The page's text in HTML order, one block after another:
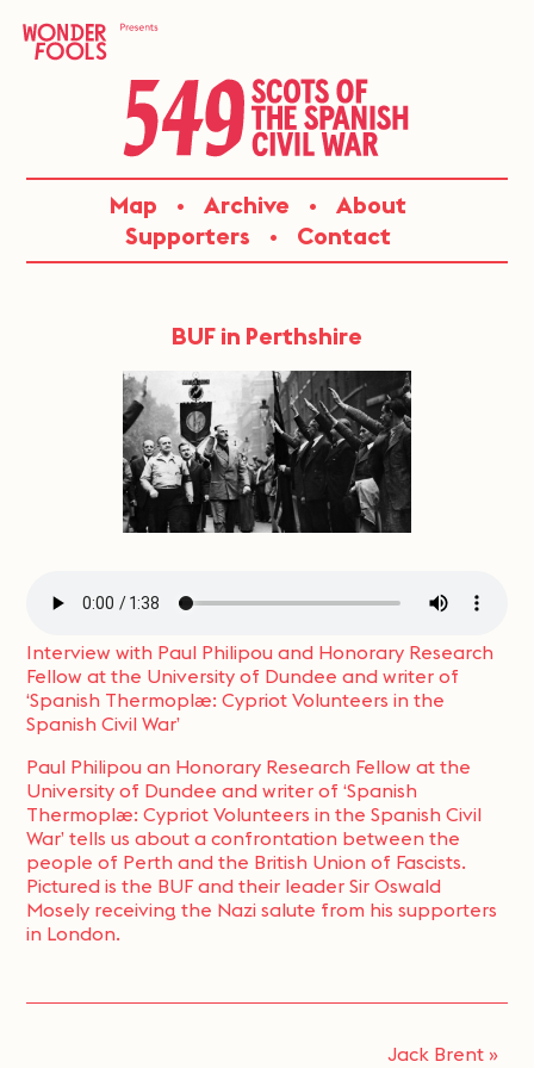
content
549:
SCOTS
THE
SPANISH
CIVIL
WAR
Map Archive
About
Supporters
Contact
BUF in Perthshire
Interview with Paul Philipou and Honorary Research
Fellow at the University of Dundee and writer of
‘Spanish Thermoplæ: Cypriot Volunteers in the
Spanish Civil War’
Paul Philipou an Honorary Research Fellow at the
University of Dundee and writer of ‘Spanish
Thermoplæ: Cypriot Volunteers in the Spanish Civil
War’ tells us about a confrontation between the
people of Perth and the British Union of Fascists.
Pictured is the BUF and their leader Sir Oswald
Mosely receiving the Nazi salute from his supporters
in London.
Jack Brent»